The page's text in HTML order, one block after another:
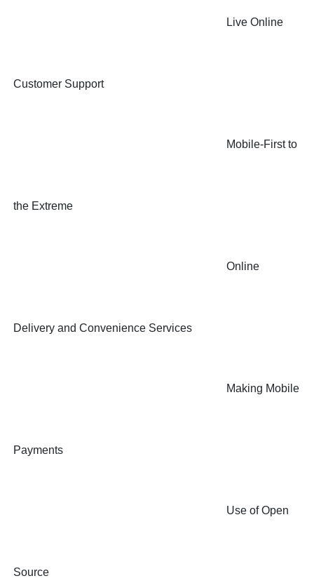
Live Online
Customer Support
Mobile-First to
the Extreme
Online
Delivery and Convenience Services
Making Mobile
Payments
Use of Open
Source